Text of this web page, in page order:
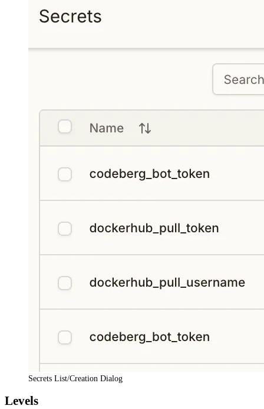
Secrets List/Creation Dialog
Levels